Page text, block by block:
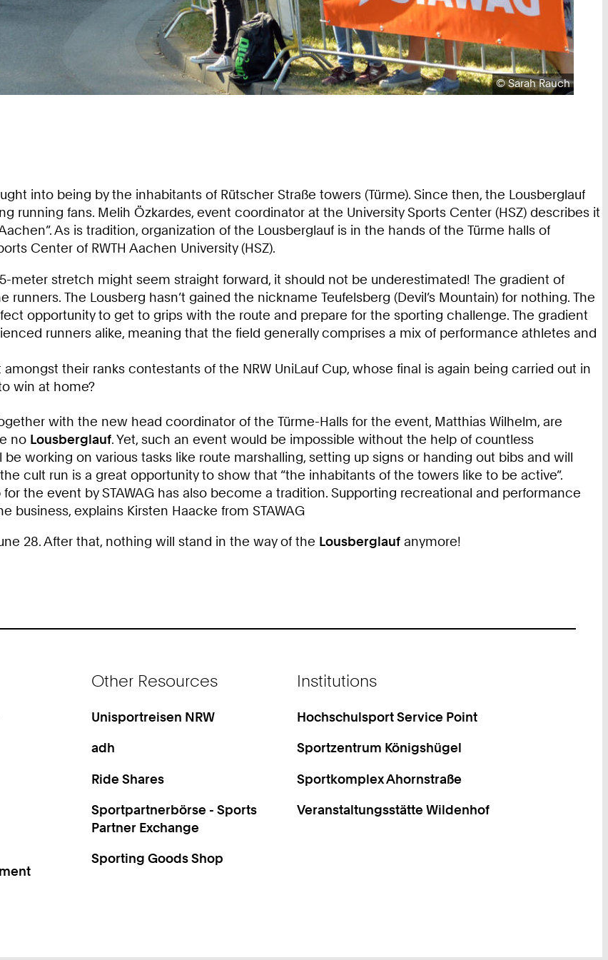
Copyright:
©Sarah Rauch
into being by the inhabitants of Rütscher Straße towers (Türme). Since then, the Lousberglauf
running fans. Melih Özkardes, event coordinator at the University Sports Center (HSZ) describes it
As is tradition, organization of the Lousberglauf is in the hands of the Türme halls of
Center of RWTH Aachen University (HSZ).
meter stretch might seem straight forward, it should not be underestimated! The gradient of
The Lousberg hasn’t gained the nickname Teufelsberg (Devil’s Mountain) for nothing. The
opportunity to get to grips with the route and prepare for the sporting challenge. The gradient
runners alike, meaning that the field generally comprises a mix of performance athletes and
their ranks contestants of the NRW UniLauf Cup, whose final is again being carried out in
win at home?
with the new head coordinator of the Türme-Halls for the event, Matthias Wilhelm, are
no Lousberglauf. Yet, such an event would be impossible without the help of countless
working on various tasks like route marshalling, setting up signs or handing out bibs and will
cult run is a great opportunity to show that “the inhabitants of the towers like to be active”.
the event by STAWAG has also become a tradition. Supporting recreational and performance
explains Kirsten Haacke from STAWAG
28. After that, nothing will stand in the way of the Lousberglauf anymore!
Other Resources
Unisportreisen NRW
adh
Ride Shares
Sportpartnerbörse - Sports
Partner Exchange
Sporting Goods Shop
Institutions
Hochschulsport Service Point
Sportzentrum Königshügel
Sportkomplex Ahornstraße
Veranstaltungsstätte Wildenhof